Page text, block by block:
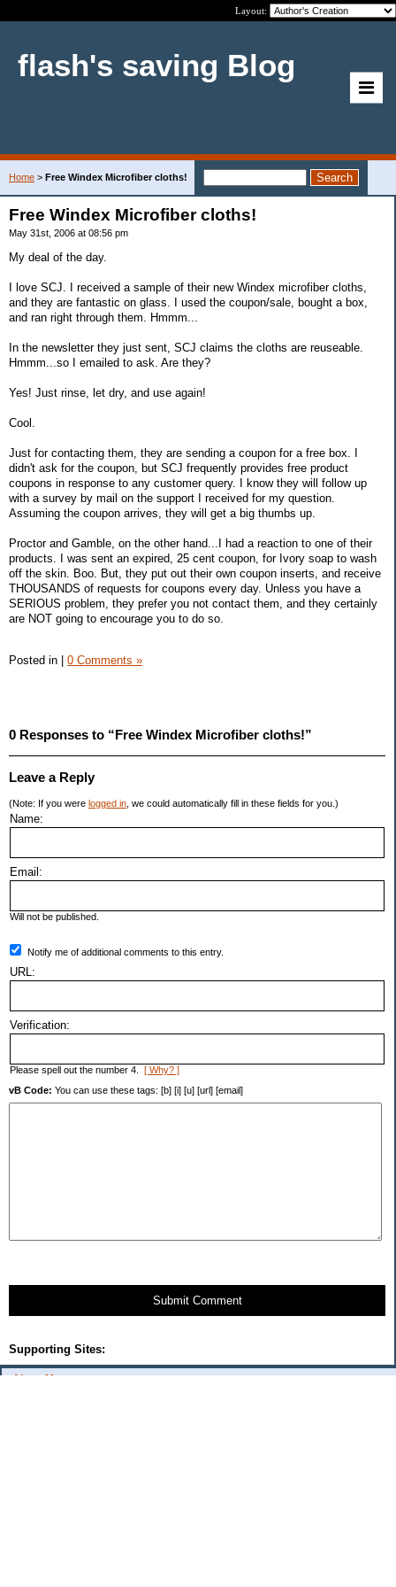
Layout:
flash's saving Blog
About Me:
Home > Free Windex Microfiber cloths!
Free Windex Microfiber cloths!
May 31st, 2006 at 08:56 pm
My deal of the day.
I love SCJ. I received a sample of their new Windex microfiber cloths,
and they are fantastic on glass. I used the coupon/sale, bought a box,
and ran right through them. Hmmm...
In the newsletter they just sent, SCJ claims the cloths are reuseable.
Hmmm...so I emailed to ask. Are they?
Yes! Just rinse, let dry, and use again!
Cool.
Just for contacting them, they are sending a coupon for a free box. I
didn't ask for the coupon, but SCJ frequently provides free product
coupons in response to any customer query. I know they will follow up
with a survey by mail on the support I received for my question.
Assuming the coupon arrives, they will get a big thumbs up.
Proctor and Gamble, on the other hand...I had a reaction to one of their
products. I was sent an expired, 25 cent coupon, for Ivory soap to wash
off the skin. Boo. But, they put out their own coupon inserts, and receive
THOUSANDS of requests for coupons every day. Unless you have a
SERIOUS problem, they prefer you not contact them, and they certainly
are NOT going to encourage you to do so.
Posted in | 0 Comments »
0 Responses to “Free Windex Microfiber cloths!”
Leave a Reply
(Note: If you were logged in , we could automatically fill in these fields for you.)
Name:
Email:
Will not be published.
Notify me of additional comments to this entry.
URL:
Verification:
Please spell out the number 4. [ Why? ]
vB Code: You can use these tags: [b] [i] [u] [url] [email]
Submit Comment
Supporting Sites: